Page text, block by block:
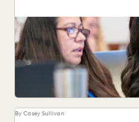
The top ediscovery
advance your career.
By Casey Sullivan